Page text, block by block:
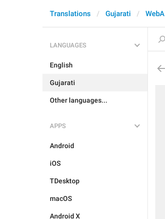
Translations Gujarati WebA
LANGUAGES
English
Gujarati
Other languages...
APPS
Android
iOS
TDesktop
macOS
Android X